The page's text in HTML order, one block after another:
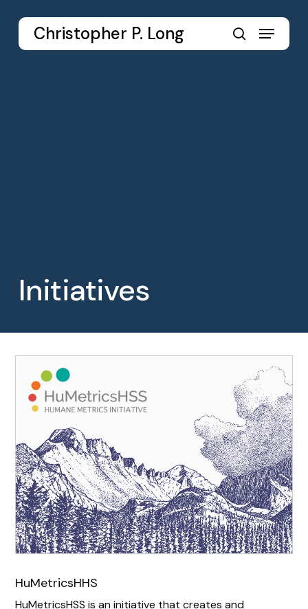
content
Christopher P. Long
search
Menu
Initiatives
HuMetricsHHS
HuMetricsHSS is an initiative that creates and